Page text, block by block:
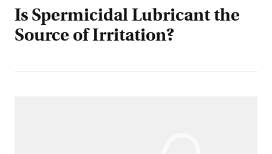
Is Spermicidal Lubricant the
Source of Irritation?